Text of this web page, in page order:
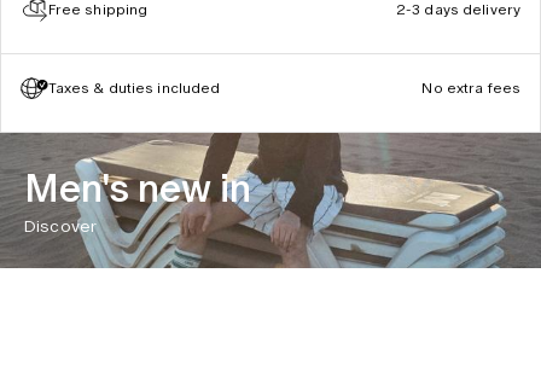
Free shipping 2-3 days delivery
Taxes & duties included No extra fees
Men's new in
Discover